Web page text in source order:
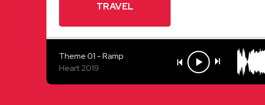
TRAVEL
Theme 01 - Ramp
Heart 2019